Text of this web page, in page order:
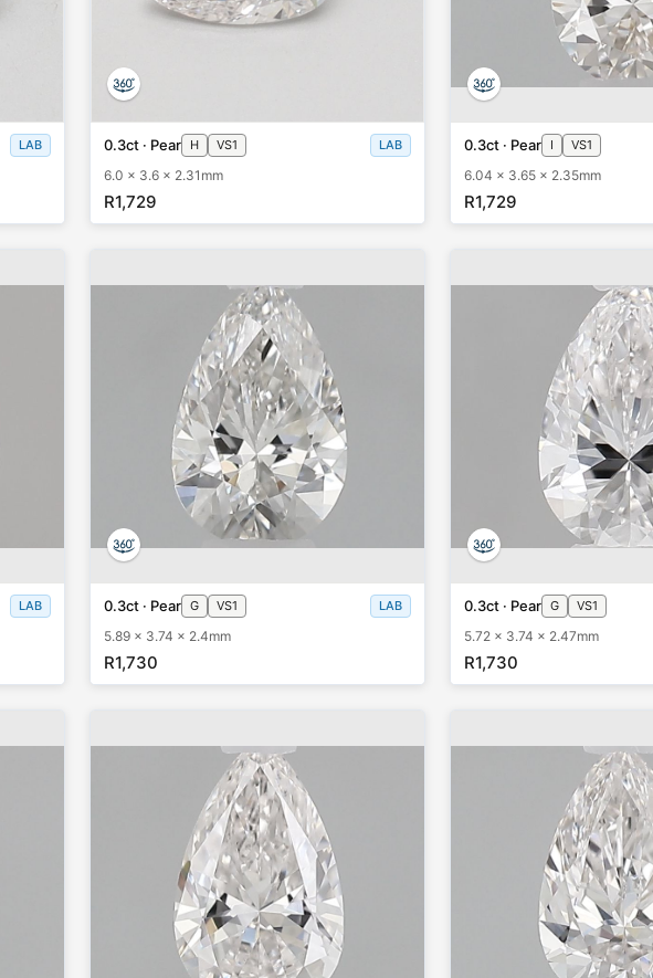
LAB 0.3ct · Pear H VS1 LAB
6.0 x 3.6 x 2.31mm
R1,729
0.3ct · Pear I VS1
6.04 x 3.65 x 2.35mm
R1,729
LAB 0.3ct · Pear G VS1 LAB
5.89 x 3.74 x 2.4mm
R1,730
0.3ct · Pear G VS1
5.72 x 3.74 x 2.47mm
R1,730